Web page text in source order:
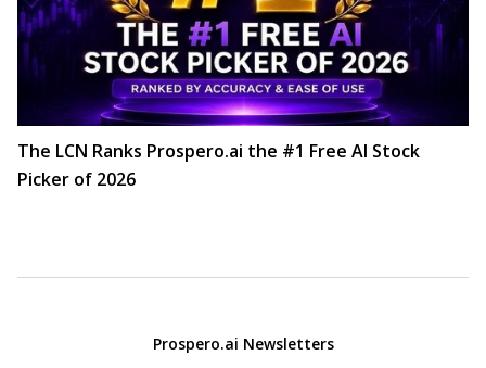
The LCN Ranks Prospero.ai the #1 Free AI Stock
Picker of 2026
Prospero.ai Newsletters